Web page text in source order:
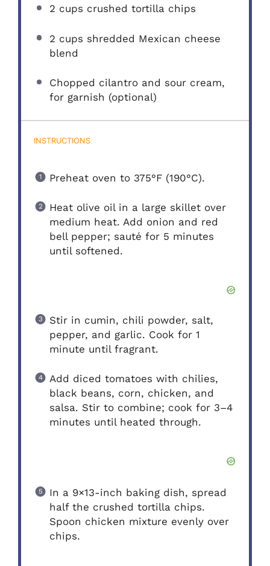
2 cups crushed tortilla chips
2 cups shredded Mexican cheese
blend
Chopped cilantro and sour cream,
for garnish (optional)
INSTRUCTIONS
Preheat oven to 375°F (190°C).
Heat olive oil in a large skillet over
medium heat. Add onion and red
bell pepper; sauté for 5 minutes
until softened.
Stir in cumin, chili powder, salt,
pepper, and garlic. Cook for 1
minute until fragrant.
Add diced tomatoes with chilies,
black beans, corn, chicken, and
salsa. Stir to combine; cook for 3–4
minutes until heated through.
In a 9×13-inch baking dish, spread
half the crushed tortilla chips.
Spoon chicken mixture evenly over
chips.